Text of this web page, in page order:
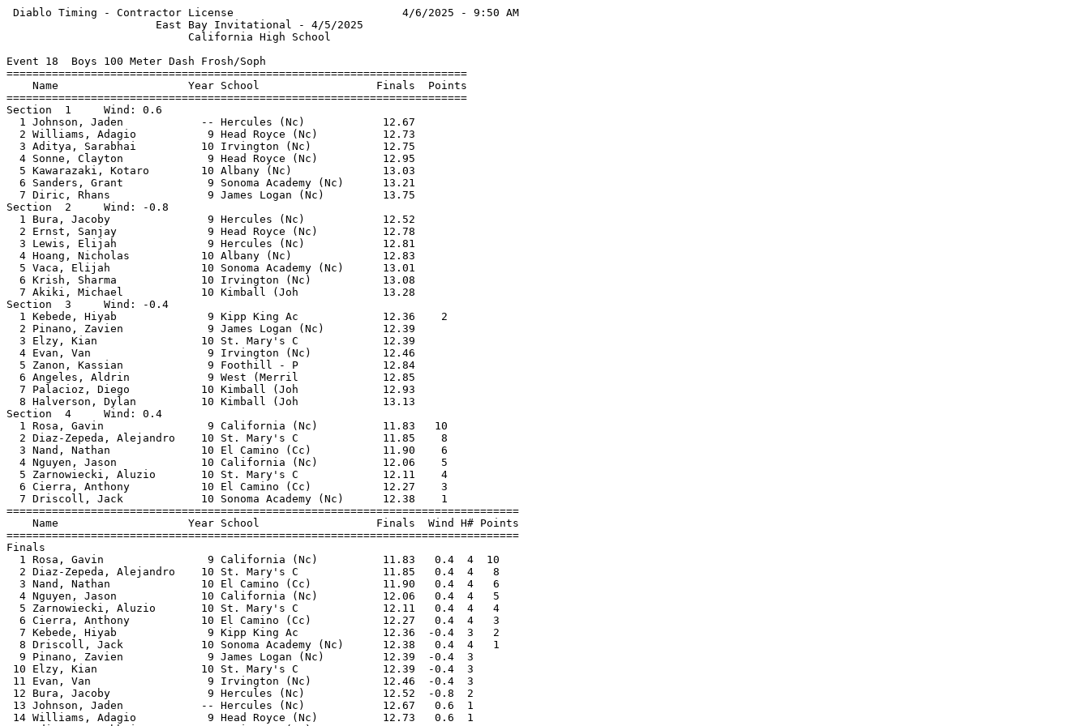
Diablo Timing - Contractor License                          4/6/2025 - 9:50 AM
                       East Bay Invitational - 4/5/2025
                            California High School
Event 18  Boys 100 Meter Dash Frosh/Soph
=======================================================================
    Name                    Year School                  Finals  Points
=======================================================================
Section  1     Wind: 0.6
  1 Johnson, Jaden            -- Hercules (Nc)            12.67
  2 Williams, Adagio           9 Head Royce (Nc)          12.73
  3 Aditya, Sarabhai          10 Irvington (Nc)           12.75
  4 Sonne, Clayton             9 Head Royce (Nc)          12.95
  5 Kawarazaki, Kotaro        10 Albany (Nc)              13.03
  6 Sanders, Grant             9 Sonoma Academy (Nc)      13.21
  7 Diric, Rhans               9 James Logan (Nc)         13.75
Section  2     Wind: -0.8
  1 Bura, Jacoby               9 Hercules (Nc)            12.52
  2 Ernst, Sanjay              9 Head Royce (Nc)          12.78
  3 Lewis, Elijah              9 Hercules (Nc)            12.81
  4 Hoang, Nicholas           10 Albany (Nc)              12.83
  5 Vaca, Elijah              10 Sonoma Academy (Nc)      13.01
  6 Krish, Sharma             10 Irvington (Nc)           13.08
  7 Akiki, Michael            10 Kimball (Joh             13.28
Section  3     Wind: -0.4
  1 Kebede, Hiyab              9 Kipp King Ac             12.36    2
  2 Pinano, Zavien             9 James Logan (Nc)         12.39
  3 Elzy, Kian                10 St. Mary's C             12.39
  4 Evan, Van                  9 Irvington (Nc)           12.46
  5 Zanon, Kassian             9 Foothill - P             12.84
  6 Angeles, Aldrin            9 West (Merril             12.85
  7 Palacioz, Diego           10 Kimball (Joh             12.93
  8 Halverson, Dylan          10 Kimball (Joh             13.13
Section  4     Wind: 0.4
  1 Rosa, Gavin                9 California (Nc)          11.83   10
  2 Diaz-Zepeda, Alejandro    10 St. Mary's C             11.85    8
  3 Nand, Nathan              10 El Camino (Cc)           11.90    6
  4 Nguyen, Jason             10 California (Nc)          12.06    5
  5 Zarnowiecki, Aluzio       10 St. Mary's C             12.11    4
  6 Cierra, Anthony           10 El Camino (Cc)           12.27    3
  7 Driscoll, Jack            10 Sonoma Academy (Nc)      12.38    1
===============================================================================
    Name                    Year School                  Finals  Wind H# Points
===============================================================================
Finals
  1 Rosa, Gavin                9 California (Nc)          11.83   0.4  4  10
  2 Diaz-Zepeda, Alejandro    10 St. Mary's C             11.85   0.4  4   8
  3 Nand, Nathan              10 El Camino (Cc)           11.90   0.4  4   6
  4 Nguyen, Jason             10 California (Nc)          12.06   0.4  4   5
  5 Zarnowiecki, Aluzio       10 St. Mary's C             12.11   0.4  4   4
  6 Cierra, Anthony           10 El Camino (Cc)           12.27   0.4  4   3
  7 Kebede, Hiyab              9 Kipp King Ac             12.36  -0.4  3   2
  8 Driscoll, Jack            10 Sonoma Academy (Nc)      12.38   0.4  4   1
  9 Pinano, Zavien             9 James Logan (Nc)         12.39  -0.4  3
10 Elzy, Kian                10 St. Mary's C             12.39  -0.4  3
11 Evan, Van                  9 Irvington (Nc)           12.46  -0.4  3
12 Bura, Jacoby               9 Hercules (Nc)            12.52  -0.8  2
13 Johnson, Jaden            -- Hercules (Nc)            12.67   0.6  1
14 Williams, Adagio           9 Head Royce (Nc)          12.73   0.6  1